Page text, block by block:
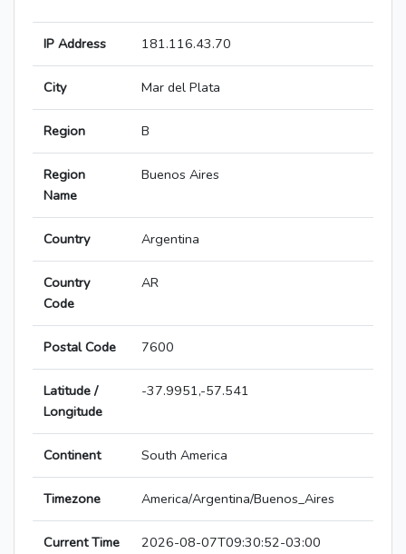
IP Address 181.116.43.70
City Mar del Plata
Region B
Region
Name
Buenos Aires
Country Argentina
Country
Code
AR
Postal Code 7600
Latitude /
Longitude
-37.9951,-57.541
Continent South America
Timezone America/Argentina/Buenos_Aires
Current Time 2026-08-07T09:30:52-03:00